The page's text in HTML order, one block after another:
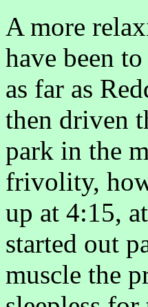
A more
have been
as far as
then driven
park in the
frivolity,
up at 4:15,
started out
muscle the